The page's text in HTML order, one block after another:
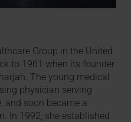
Group in the United
to 1961 when its founder
The young medical
physician serving
and soon became a
In 1992, she established